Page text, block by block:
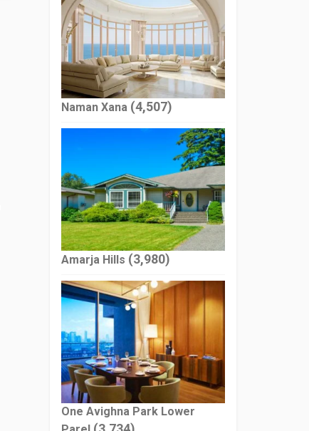
Naman Xana (4,507)
Amarja Hills (3,980)
One Avighna Park Lower